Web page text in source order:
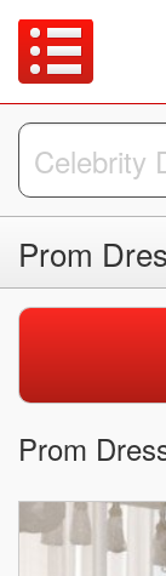
Prom
Prom